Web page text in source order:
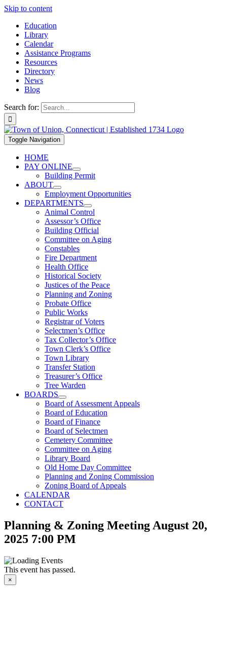
Skip to content
Education
Library
Calendar
Assistance Programs
Resources
Directory
News
Blog
Search for:
Toggle Navigation
HOME
PAY ONLINE
Building Permit
ABOUT
Employment Opportunities
DEPARTMENTS
Animal Control
Assessor’s Office
Building Official
Committee on Aging
Constables
Fire Department
Health Office
Historical Society
Justices of the Peace
Planning and Zoning
Probate Office
Public Works
Registrar of Voters
Selectmen’s Office
Tax Collector’s Office
Town Clerk’s Office
Town Library
Transfer Station
Treasurer’s Office
Tree Warden
BOARDS
Board of Assessment Appeals
Board of Education
Board of Finance
Board of Selectmen
Cemetery Committee
Committee on Aging
Library Board
Old Home Day Committee
Planning and Zoning Commission
Zoning Board of Appeals
CALENDAR
CONTACT
Planning & Zoning Meeting August 20,
2025 7:00 PM
This event has passed.
×